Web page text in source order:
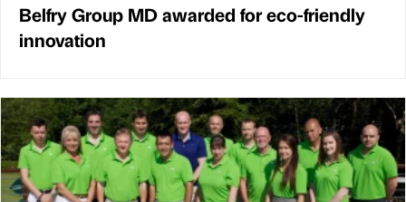
Belfry Group MD awarded for eco-friendly
innovation